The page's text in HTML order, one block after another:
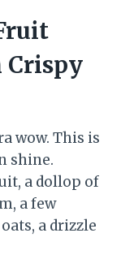
Crispy
wow. This is
shine.
a dollop of
a few
a drizzle